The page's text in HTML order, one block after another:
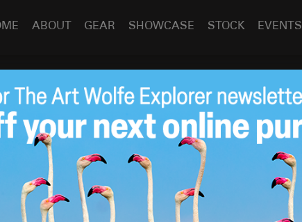
ABOUT GEAR SHOWCASE STOCK EVENTS
Sep 2
an effort to build a highway across the northern
across the path of millions of migratory animals.
the wildlife as seriously undermine Tanzania’s
them online.